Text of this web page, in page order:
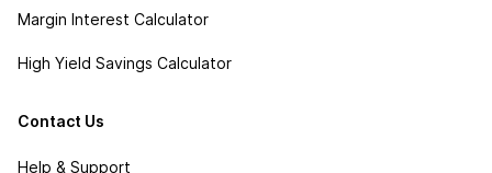
Margin Interest Calculator
High Yield Savings Calculator
Contact Us
Help & Support